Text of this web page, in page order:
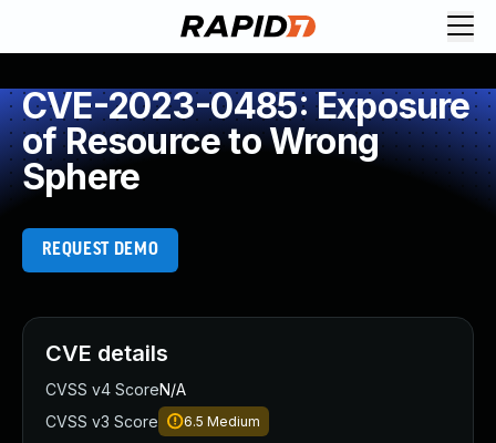
CVE-2023-0485: Exposure
of Resource to Wrong
Sphere
REQUEST DEMO
CVE details
CVSS v4 ScoreN/A
CVSS v3 Score
6.5 Medium